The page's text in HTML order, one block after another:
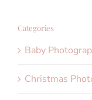
Categories
Baby
Christmas